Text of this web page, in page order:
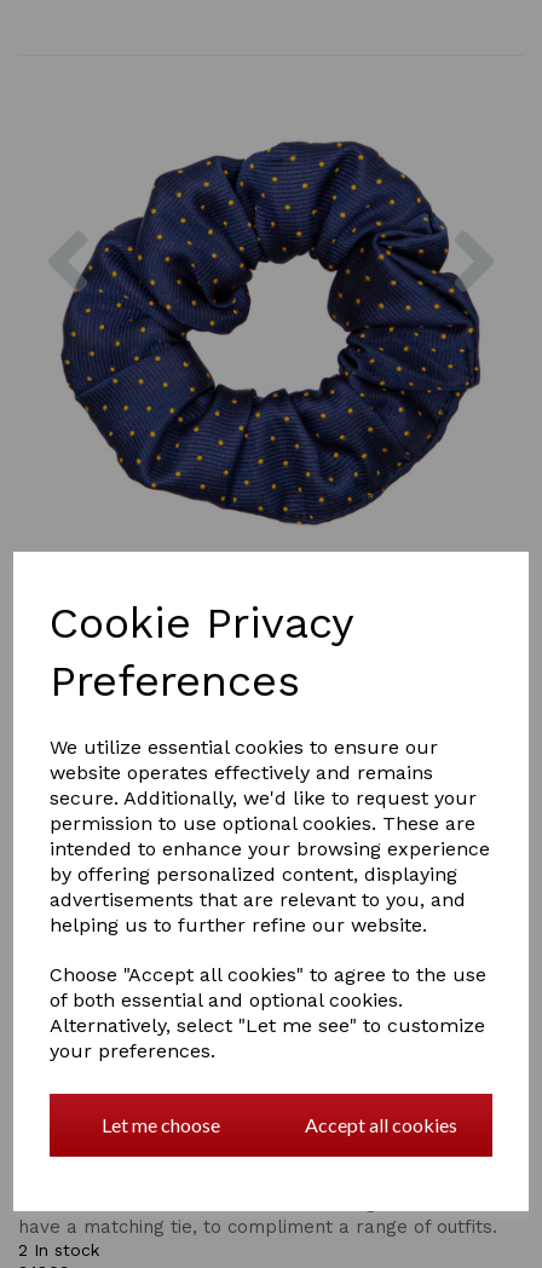
Cookie Privacy
Preferences
We utilize essential cookies to ensure our
website operates effectively and remains
secure. Additionally, we'd like to request your
permission to use optional cookies. These are
intended to enhance your browsing experience
by offering personalized content, displaying
advertisements that are relevant to you, and
helping us to further refine our website.
Choose "Accept all cookies" to agree to the use
of both essential and optional cookies.
Alternatively, select "Let me see" to customize
your preferences.
Let me choose Accept all cookies
Previous
£7.00
COLOURS
Qty
Supreme Products Show Scrunchie
Add the final touch to your show ring attire with an
have a matching tie, to compliment a range of outfits.
2 In stock